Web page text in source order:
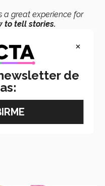
a great experience for
to tell stories.
me to explore my
really helped me be
he adds.
motivated me to
to achieve what I want
contributed a
×
de